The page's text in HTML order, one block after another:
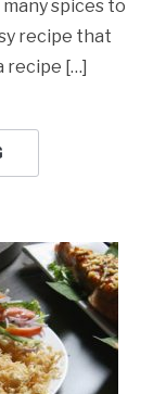
spices to
recipe that
recipe […]